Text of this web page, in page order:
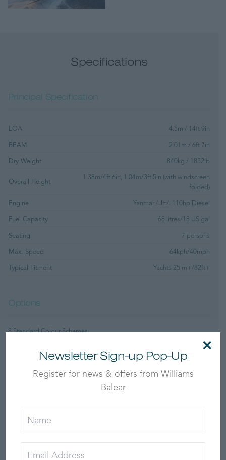
Specifications
Principal Specification
LOA 4.5m / 14ft 9in
BEAM 2.01m / 6ft 7in
Dry Weight 840kg / 1852lb
Overall Height
1.38m/4ft 6in, 1.04m/3ft 5in (with windscreen
folded)
Engine Yanmar 4JH4 110hp Diesel
Fuel Capacity 68 litres/18 US gal
Seating 7 persons
Max. Speed 64kph/40mph
Typical Fitment Yachts 25 m+/82ft+
Options
8 Standard Colour Schemes
Standard Features
Sports Boat Hull Shape
Newsletter Sign-up Pop-Up
Register for news & offers from Williams
Balear
×